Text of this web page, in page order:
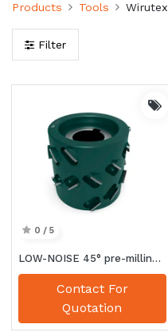
Products Tools Wirutex
Filter
0 / 5
LOW-NOISE 45° pre-milling cutter
Contact For
Quotation